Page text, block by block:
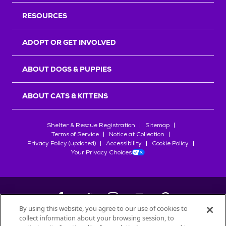
RESOURCES
ADOPT OR GET INVOLVED
ABOUT DOGS & PUPPIES
ABOUT CATS & KITTENS
Shelter & Rescue Registration
Sitemap
Terms of Service
Notice at Collection
Privacy Policy (updated)
Accessibility
Cookie Policy
Your Privacy Choices
©2026Petfinder.com
By using this website, you agree to our use of cookies to
collect information about your browsing session, to